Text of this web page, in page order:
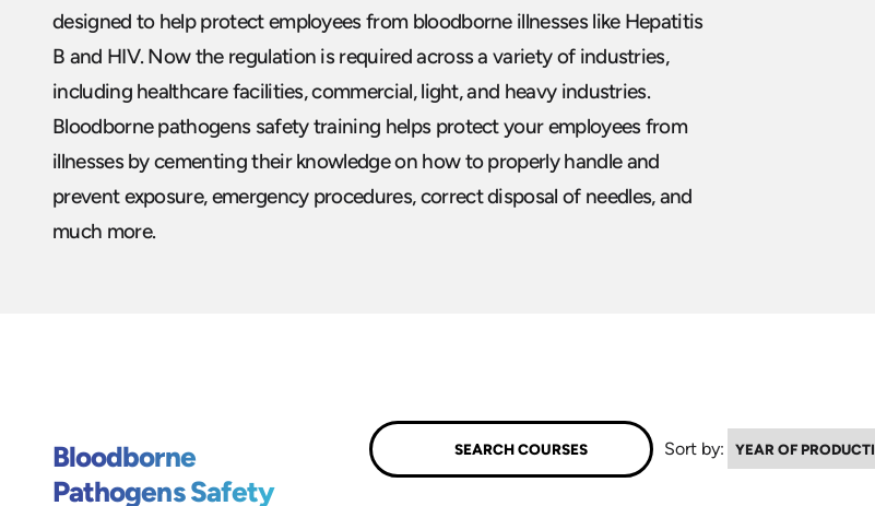
designed to help protect employees from bloodborne illnesses like Hepatitis
B and HIV. Now the regulation is required across a variety of industries,
including healthcare facilities, commercial, light, and heavy industries.
Bloodborne pathogens safety training helps protect your employees from
illnesses by cementing their knowledge on how to properly handle and
prevent exposure, emergency procedures, correct disposal of needles, and
much more.
Bloodborne
Pathogens Safety
Sort by: